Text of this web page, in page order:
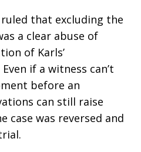
that excluding the
a clear abuse of
of Karls’
if a witness can’t
before an
can still raise
case was reversed and